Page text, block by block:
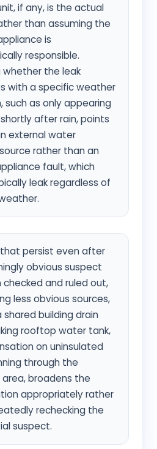
if any, is the actual
than assuming the
is
responsible.
whether the leak
with a specific weather
such as only appearing
after rain, points
external water
rather than an
fault, which
leak regardless of
that persist even after
obvious suspect
checked and ruled out,
less obvious sources,
shared building drain
rooftop water tank,
on uninsulated
through the
broadens the
appropriately rather
rechecking the
suspect.